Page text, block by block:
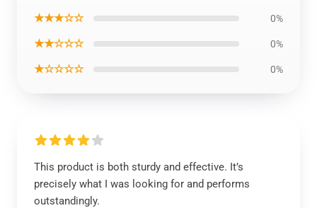
★★★☆☆ 0%
★★☆☆☆ 0%
★☆☆☆☆ 0%
This product is both sturdy and effective. It’s
precisely what I was looking for and performs
outstandingly.